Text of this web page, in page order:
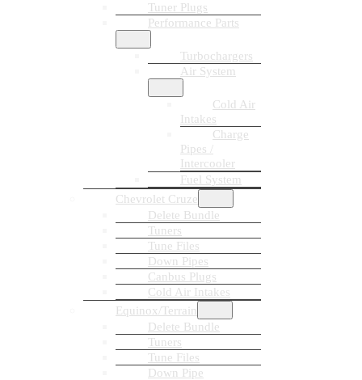
Tuner Plugs
Performance Parts
Turbochargers
Air System
Cold Air
Intakes
Charge
Pipes /
Intercooler
Fuel System
Chevrolet Cruze
Delete Bundle
Tuners
Tune Files
Down Pipes
Canbus Plugs
Cold Air Intakes
Equinox/Terrain
Delete Bundle
Tuners
Tune Files
Down Pipe